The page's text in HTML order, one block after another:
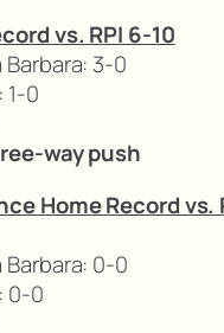
vs. RPI 6-10
Barbara: 3-0
1-0
way push
Home Record vs.
Barbara: 0-0
0-0